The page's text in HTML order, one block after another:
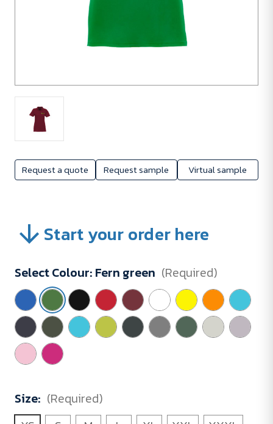
Request a quote Request sample Virtual sample
Start your order here
Select Colour: Fern green (Required)
Size: (Required)